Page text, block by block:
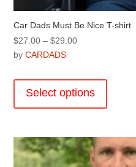
Car Dads Must Be Nice T-shirt
$27.00 – $29.00Price
through
$29.00
byCARDADS
Select options
The
options